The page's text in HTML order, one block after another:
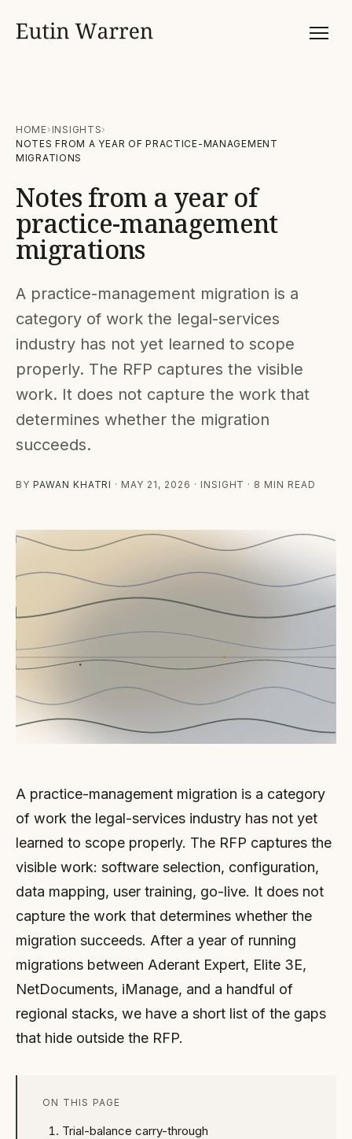
HOME INSIGHTS
NOTES FROM A YEAR OF PRACTICE-MANAGEMENT
MIGRATIONS
Notes from a year of
practice-management
migrations
A practice-management migration is a
category of work the legal-services
industry has not yet learned to scope
properly. The RFP captures the visible
work. It does not capture the work that
determines whether the migration
succeeds.
BY PAWAN KHATRI · MAY 21, 2026 · INSIGHT · 8 MIN READ
A practice-management migration is a category
of work the legal-services industry has not yet
learned to scope properly. The RFP captures the
visible work: software selection, configuration,
data mapping, user training, go-live. It does not
capture the work that determines whether the
migration succeeds. After a year of running
migrations between Aderant Expert, Elite 3E,
NetDocuments, iManage, and a handful of
regional stacks, we have a short list of the gaps
that hide outside the RFP.
ON THIS PAGE
Trial-balance carry-through